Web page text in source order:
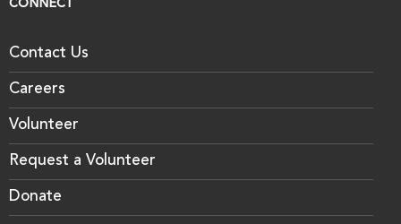
CONNECT
Contact Us
Careers
Volunteer
Request a Volunteer
Donate